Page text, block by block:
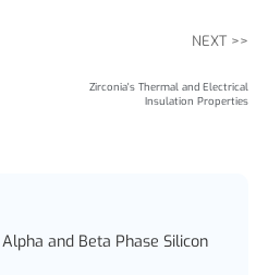
NEXT >>
Zirconia's Thermal and Electrical
Insulation Properties
and Beta Phase Silicon